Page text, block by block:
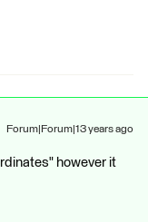
Forum|Forum|13 years ago
however it